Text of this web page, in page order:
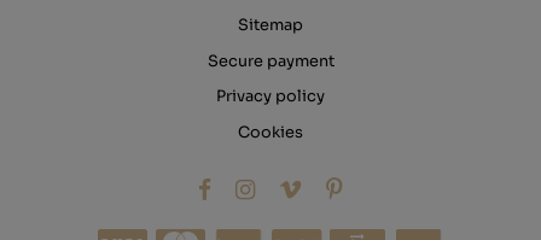
Sitemap
Secure payment
Privacy policy
Cookies